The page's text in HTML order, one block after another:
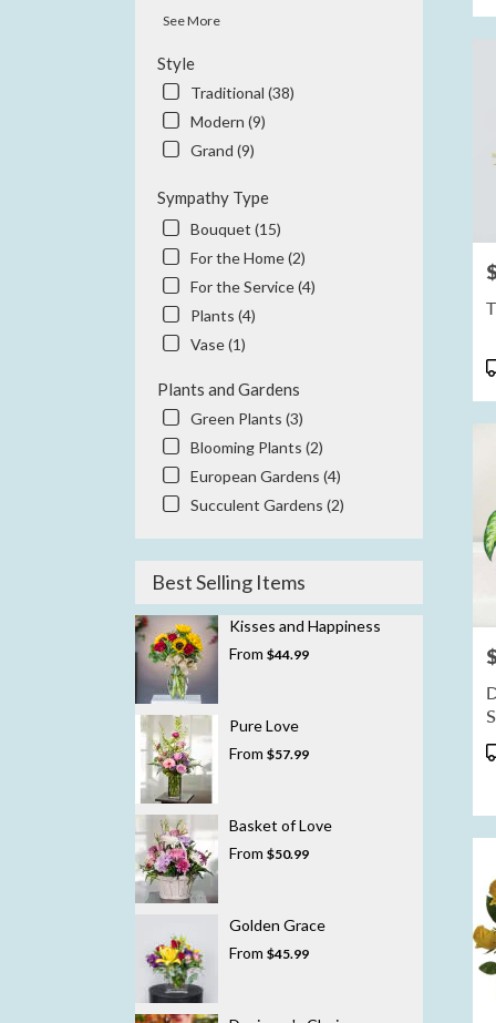
See More
Style
Traditional (38)
Modern (9)
Grand (9)
Sympathy Type
Bouquet (15)
For the Home (2)
For the Service (4)
Plants (4)
Vase (1)
Plants and Gardens
Green Plants (3)
Blooming Plants (2)
European Gardens (4)
Succulent Gardens (2)
Best Selling Items
Kisses and Happiness
From $44.99
Pure Love
From $57.99
Basket of Love
From $50.99
Golden Grace
From $45.99